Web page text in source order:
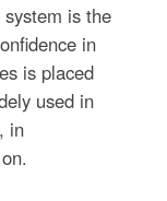
is the
in
is placed
used in
in